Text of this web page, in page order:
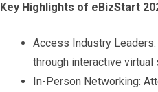
Key Highlights of eBizStart
Access Industry
through interactive virtual
In-Person Networking: